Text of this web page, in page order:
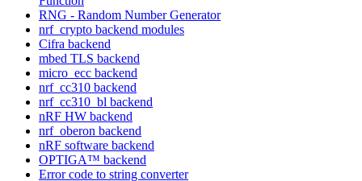
RNG - Random Number Generator
nrf_crypto backend modules
Cifra backend
mbed TLS backend
micro_ecc backend
nrf_cc310 backend
nrf_cc310_bl backend
nRF HW backend
nrf_oberon backend
nRF software backend
OPTIGA™ backend
Error code to string converter